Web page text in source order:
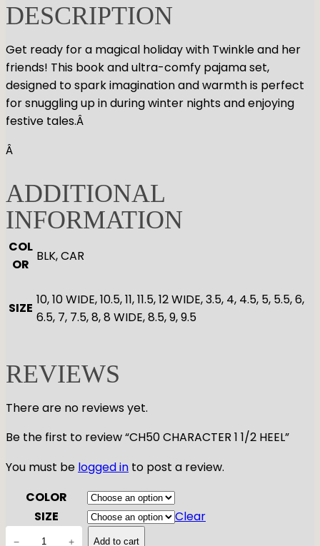
DESCRIPTION
Get ready for a magical holiday with Twinkle and her
friends! This book and ultra-comfy pajama set,
designed to spark imagination and warmth is perfect
for snuggling up in during winter nights and enjoying
festive tales.Â
Â
ADDITIONAL
INFORMATION
COL
OR
BLK, CAR
SIZE
10, 10 WIDE, 10.5, 11, 11.5, 12 WIDE, 3.5, 4, 4.5, 5, 5.5, 6,
6.5, 7, 7.5, 8, 8 WIDE, 8.5, 9, 9.5
REVIEWS
There are no reviews yet.
Be the first to review “CH50 CHARACTER 1 1/2 HEEL”
You must be logged in to post a review.
COLOR
SIZE
Clear
− + Add to cart